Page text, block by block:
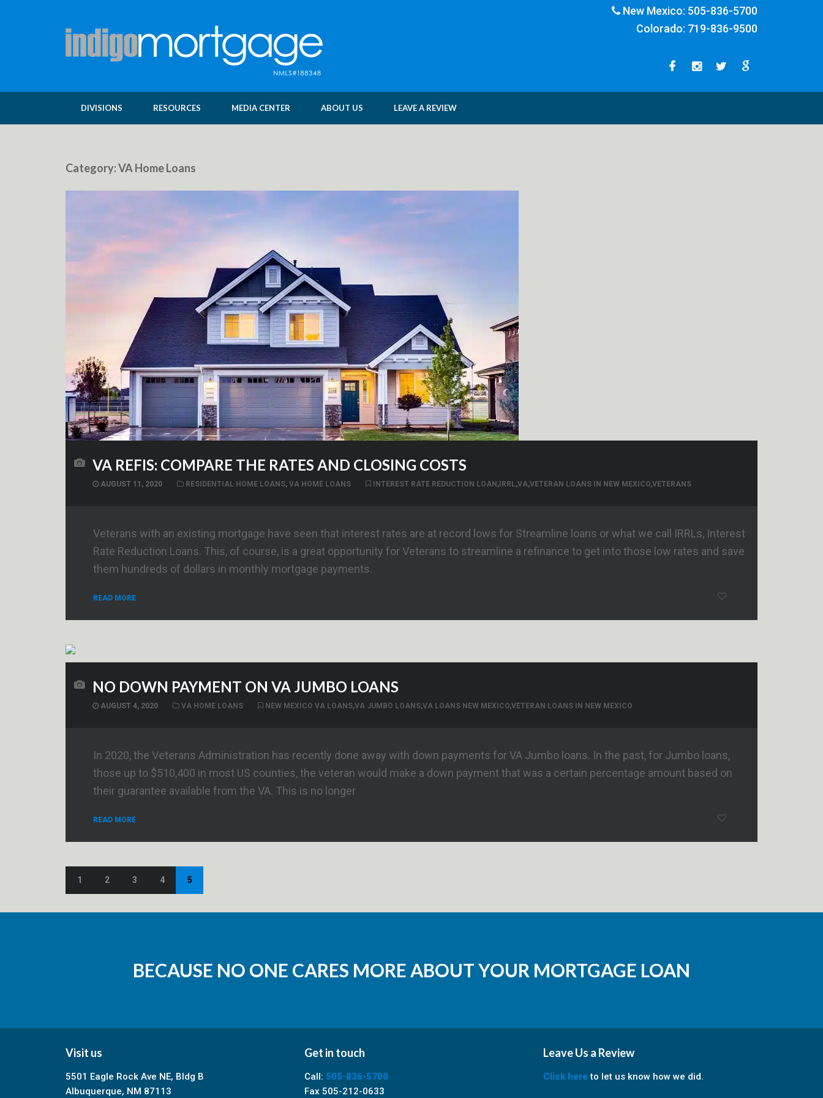
New Mexico: 505-836-5700
Colorado: 719-836-9500
DIVISIONS RESOURCES MEDIA CENTER ABOUT US LEAVE A REVIEW
Category:VA Home Loans
VA REFIS: COMPARE THE RATES AND CLOSING COSTS
AUGUST 11, 2020 RESIDENTIAL HOME LOANS, VA HOME LOANS INTEREST RATE REDUCTION LOAN , IRRL,VA,VETERAN LOANS IN NEW MEXICO,VETERANS
Veterans with an existing mortgage have seen that interest rates are at record lows for Streamline loans or what we call IRRLs, Interest
Rate Reduction Loans. This, of course, is a great opportunity for Veterans to streamline a refinance to get into those low rates and save
them hundreds of dollars in monthly mortgage payments.
READ MORE
NO DOWN PAYMENT ON VA JUMBO LOANS
AUGUST 4, 2020 VA HOME LOANS NEW MEXICO VA LOANS,VA JUMBO LOANS,VA LOANS NEW MEXICO,VETERAN LOANS IN NEW MEXICO
In 2020, the Veterans Administration has recently done away with down payments for VA Jumbo loans. In the past, for Jumbo loans,
those up to $510,400 in most US counties, the veteran would make a down payment that was a certain percentage amount based on
their guarantee available from the VA. This is no longer
READ MORE
1 2 3 4 5
BECAUSE NO ONE CARES MORE ABOUT YOUR MORTGAGE LOAN
Visit us
5501 Eagle Rock Ave NE, Bldg B
Albuquerque, NM 87113
Get in touch
Call: 505-836-5700
Fax 505-212-0633
Leave Us a Review
Click here to let us know how we did.